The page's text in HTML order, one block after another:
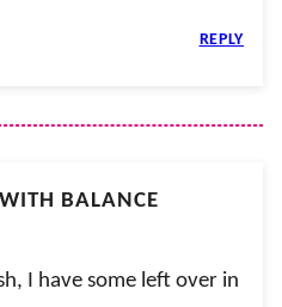
REPLY
BALANCE
I have some left over in